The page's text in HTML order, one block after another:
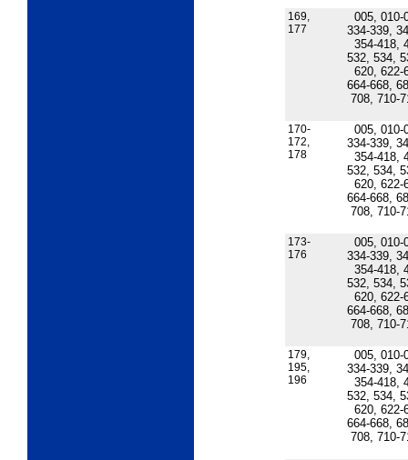
169,
177
005, 010-
334-339,
354-418,
532, 534,
620, 622-
664-668,
708, 710-
170-
172,
178
005, 010-
334-339,
354-418,
532, 534,
620, 622-
664-668,
708, 710-
173-
176
005, 010-
334-339,
354-418,
532, 534,
620, 622-
664-668,
708, 710-
179,
195,
196
005, 010-
334-339,
354-418,
532, 534,
620, 622-
664-668,
708, 710-